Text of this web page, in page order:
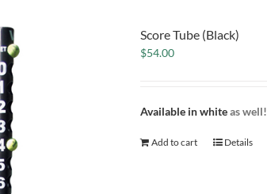
Score Tube (Black)
$54.00
Available in whiteas well!
Add to cart Details